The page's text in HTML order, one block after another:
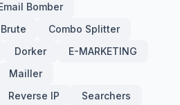
Bomber
Brute
Combo Splitter
Dorker
E-MARKETING
Mailler
Reverse IP
Searchers